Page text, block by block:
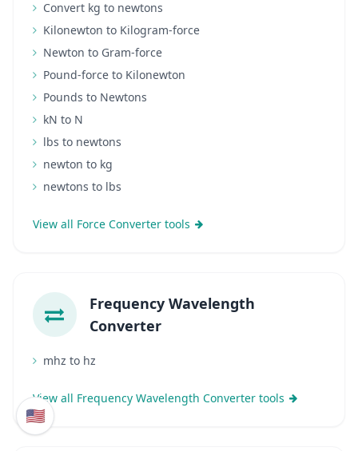
Convert kg to newtons
Kilonewton to Kilogram-force
Newton to Gram-force
Pound-force to Kilonewton
Pounds to Newtons
kN to N
lbs to newtons
newton to kg
newtons to lbs
View all Force Converter tools
Frequency Wavelength
Converter
mhz to hz
View all Frequency Wavelength Converter tools
🇺🇸